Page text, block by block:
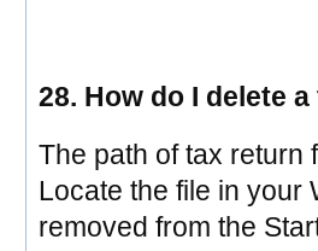
28. How do I delete
The path of tax return
Locate the file in your
removed from the